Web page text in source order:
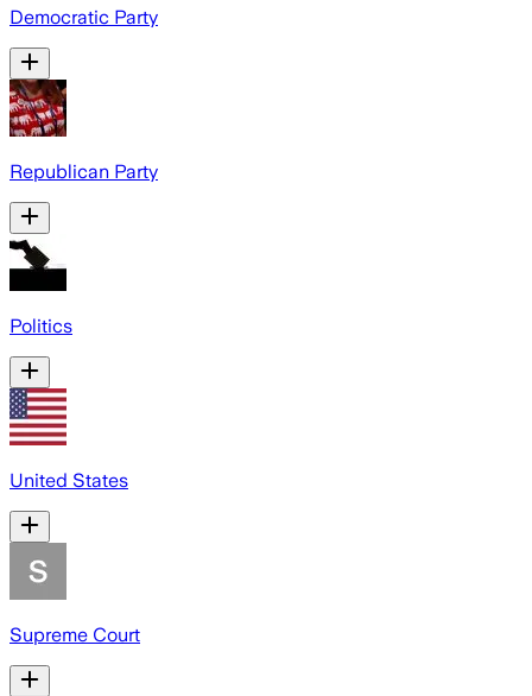
Democratic Party
Republican Party
Politics
United States
Supreme Court